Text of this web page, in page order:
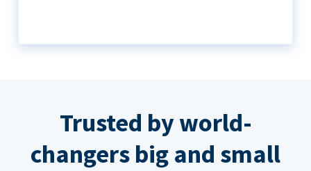
Trusted by world-
changers big and small